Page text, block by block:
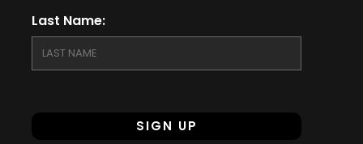
Last Name: